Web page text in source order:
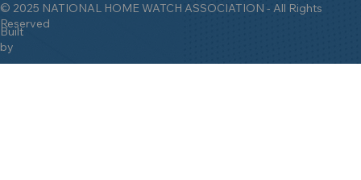
© 2025 NATIONAL HOME WATCH ASSOCIATION - All Rights
Reserved
Built
by